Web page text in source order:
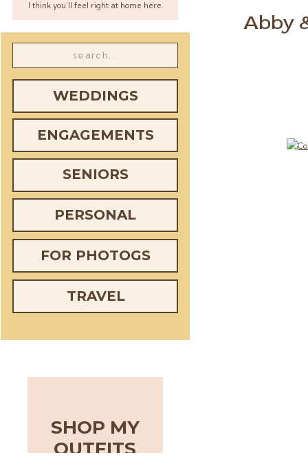
I think you’ll feel right at home here.
WEDDINGS
ENGAGEMENTS
SENIORS
PERSONAL
FOR PHOTOGS
TRAVEL
SHOP MY
OUTFITS
Abby